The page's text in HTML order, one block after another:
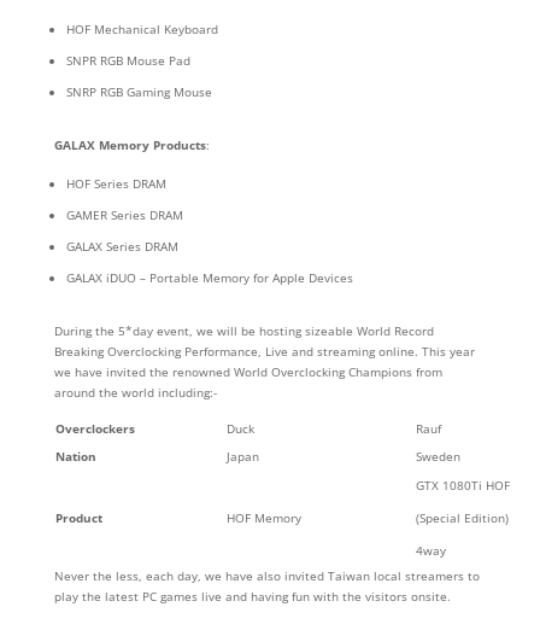
HOF Mechanical Keyboard
SNPR RGB Mouse Pad
SNRP RGB Gaming Mouse
GALAX Memory Products:
HOF Series DRAM
GAMER Series DRAM
GALAX Series DRAM
GALAX iDUO – Portable Memory for Apple Devices
During the 5*day event, we will be hosting sizeable World Record
Breaking Overclocking Performance, Live and streaming online. This year
we have invited the renowned World Overclocking Champions from
around the world including:-
Overclockers Duck
Rauf
Nation
Japan Sweden
Product HOF Memory
GTX 1080Ti HOF
(Special Edition)
4way
Never the less, each day, we have also invited Taiwan local streamers to
play the latest PC games live and having fun with the visitors onsite.